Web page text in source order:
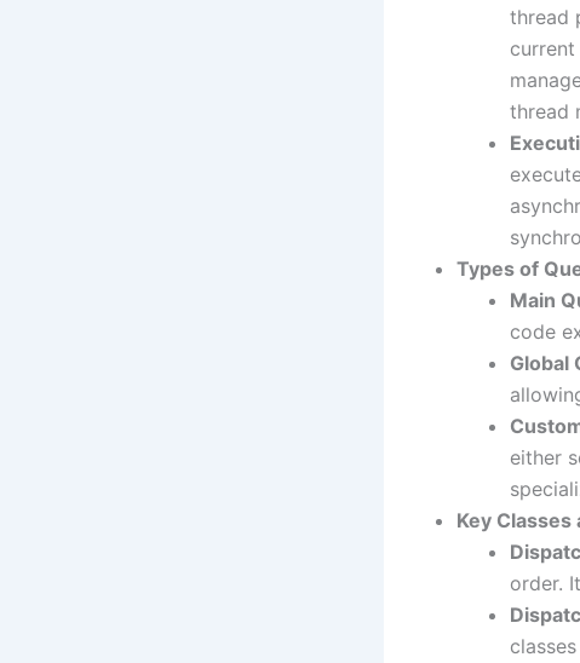
thread
thread
Types of
Main
code
Global
either
Key
order.